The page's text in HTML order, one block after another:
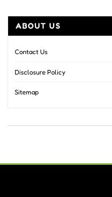
ABOUT US
Contact Us
Disclosure Policy
Sitemap